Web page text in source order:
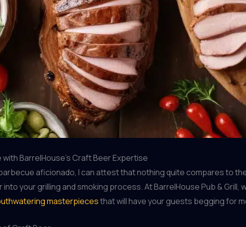
BarrelHouse’s Craft Beer Expertise
aficionado, I can attest that nothing quite compares to
your grilling and smoking process. At BarrelHouse Pub &
masterpiecesthat will have your guests begging for